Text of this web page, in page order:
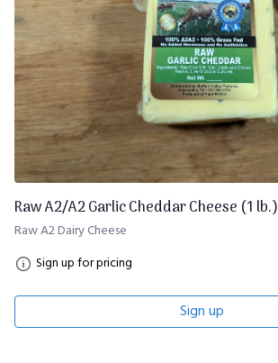
Raw A2/A2 Garlic Cheddar Cheese (1 lb.)
Raw A2 Dairy Cheese
Sign up for pricing
Sign up